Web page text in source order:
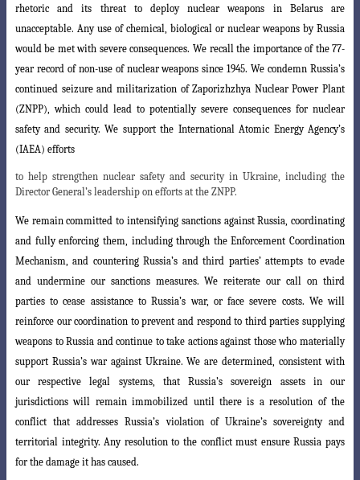
rhetoric and its threat to deploy nuclear weapons in Belarus are
unacceptable. Any use of chemical, biological or nuclear weapons by Russia
would be met with severe consequences. We recall the importance of the 77-
year record of non-use of nuclear weapons since 1945. We condemn Russia’s
continued seizure and militarization of Zaporizhzhya NuclearPower Plant
(ZNPP), which could lead to potentially severe consequences for nuclear
safety and security. We support the International Atomic Energy Agency’s
(IAEA) efforts
to help strengthen nuclear safety and security in Ukraine, including the
Director General’s leadership on efforts at the ZNPP.
We remain committed to intensifying sanctions against Russia, coordinating
and fully enforcing them, including through the Enforcement Coordination
Mechanism, and countering Russia’s and third parties’ attempts to evade
and undermine our sanctions measures. We reiterate our call on third
parties to cease assistance to Russia’s war, or face severe costs. We will
reinforce our coordination to prevent and respond to third parties supplying
weapons to Russia and continue to take actions against those who materially
support Russia’s war against Ukraine. We are determined, consistent with
our respective legal systems, that Russia’s sovereign assets in our
jurisdictions will remain immobilized until there is a resolution of the
conflict that addresses Russia’s violation of Ukraine’s sovereignty and
territorial integrity. Any resolution to the conflict must ensure Russia pays
for the damage it has caused.